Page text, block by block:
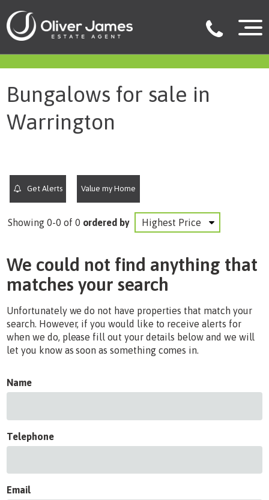
Bungalows for sale in
Warrington
Get Alerts Value my Home
Showing 0-0 of 0 ordered by
We could not find anything that
matches your search
Unfortunately we do not have properties that match your
search. However, if you would like to receive alerts for
when we do, please fill out your details below and we will
let you know as soon as something comes in.
Name
Telephone
Email